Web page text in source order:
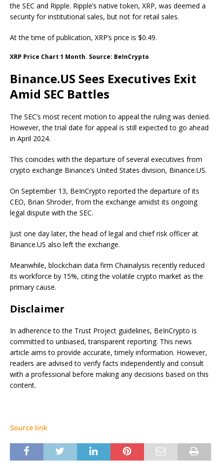
the SEC and Ripple. Ripple’s native token, XRP, was deemed a
security for institutional sales, but not for retail sales.
At the time of publication, XRP’s price is $0.49.
XRP Price Chart 1 Month. Source: BeInCrypto
Binance.US Sees Executives Exit
Amid SEC Battles
The SEC’s most recent motion to appeal the ruling was denied.
However, the trial date for appeal is still expected to go ahead
in April 2024.
This coincides with the departure of several executives from
crypto exchange Binance’s United States division, Binance.US.
On September 13, BeInCrypto reported the departure of its
CEO, Brian Shroder, from the exchange amidst its ongoing
legal dispute with the SEC.
Just one day later, the head of legal and chief risk officer at
Binance.US also left the exchange.
Meanwhile, blockchain data firm Chainalysis recently reduced
its workforce by 15%, citing the volatile crypto market as the
primary cause.
Disclaimer
In adherence to the Trust Project guidelines, BeInCrypto is
committed to unbiased, transparent reporting. This news
article aims to provide accurate, timely information. However,
readers are advised to verify facts independently and consult
with a professional before making any decisions based on this
content.
Source link